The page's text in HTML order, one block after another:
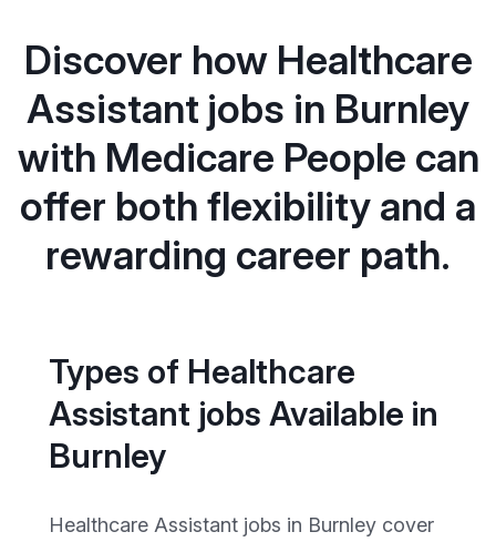
Discover how Healthcare
Assistant jobs in Burnley
with Medicare People can
offer both flexibility and a
rewarding career path.
Types of Healthcare
Assistant jobs Available in
Burnley
Healthcare Assistant jobs in Burnley cover